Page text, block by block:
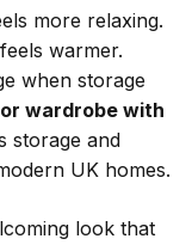
more relaxing.
warmer.
when storage
wardrobe with
storage and
UK homes.
look that